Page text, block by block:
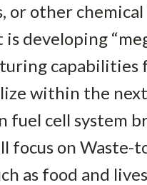
other
developing
capabilities
within the next
cell system
focus on Waste-
as food and